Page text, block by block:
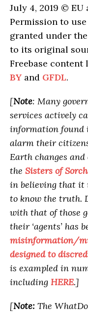
July 4, 2019 ©
Permission to
granted under
to its original
Freebase content
BY and GFDL.
[Note: Many
services actively
information found
alarm their
Earth changes
the Sisters of
in believing that it
to know the truth.
with that of those
their ‘agents’ has
misinformation/
designed to
is exampled in
including HERE.]
[Note: The